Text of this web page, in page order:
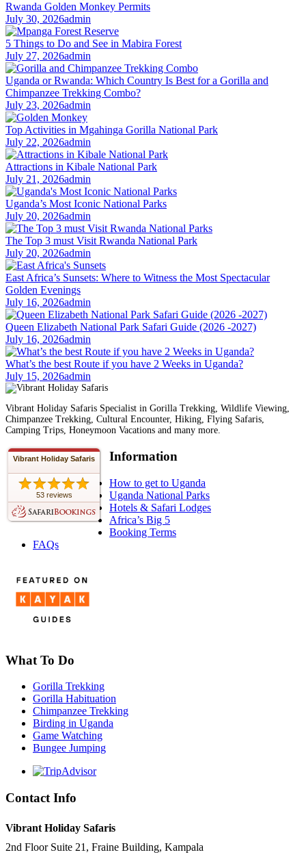
Rwanda Golden Monkey Permits
July 30, 2026admin
5 Things to Do and See in Mabira Forest
July 27, 2026admin
Uganda or Rwanda: Which Country Is Best for a Gorilla and
Chimpanzee Trekking Combo?
July 23, 2026admin
Top Activities in Mgahinga Gorilla National Park
July 22, 2026admin
Attractions in Kibale National Park
July 21, 2026admin
Uganda’s Most Iconic National Parks
July 20, 2026admin
The Top 3 must Visit Rwanda National Park
July 20, 2026admin
East Africa’s Sunsets: Where to Witness the Most Spectacular
Golden Evenings
July 16, 2026admin
Queen Elizabeth National Park Safari Guide (2026 -2027)
July 16, 2026admin
What’s the best Route if you have 2 Weeks in Uganda?
July 15, 2026admin
Vibrant Holiday Safaris Specialist in Gorilla Trekking, Wildlife Viewing,
Chimpanzee Trekking, Cultural Encounter, Hiking, Flying Safaris,
Camping Trips, Honeymoon Vacations and many more.
Vibrant Holiday Safaris
53 reviews
Information
How to get to Uganda
Uganda National Parks
Hotels & Safari Lodges
Africa’s Big 5
Booking Terms
FAQs
What To Do
Gorilla Trekking
Gorilla Habituation
Chimpanzee Trekking
Birding in Uganda
Game Watching
Bungee Jumping
Contact Info
Vibrant Holiday Safaris
2nd Floor Suite 21, Fraine Building, Kampala